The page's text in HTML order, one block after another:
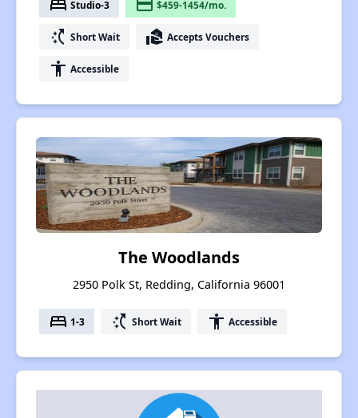
bed Studio-3 payment $459-1454/mo.
switch_access_shortcut Short Wait real_estate_agent Accepts Vouchers
accessibility Accessible
The Woodlands
2950 Polk St, Redding, California 96001
bed 1-3 switch_access_shortcut Short Wait accessibility Accessible